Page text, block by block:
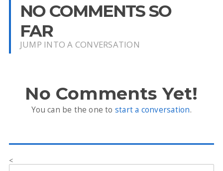
NO COMMENTS SO
FAR
JUMP INTO A CONVERSATION
No Comments Yet!
You can be the one to start a conversation.
<